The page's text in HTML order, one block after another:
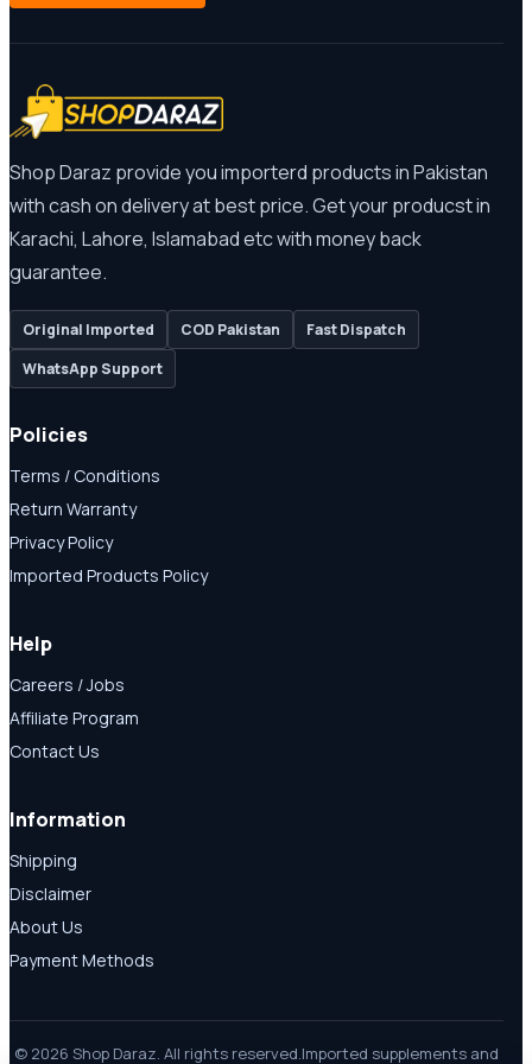
Shop Daraz provide you importerd products in Pakistan
with cash on delivery at best price. Get your producst in
Karachi, Lahore, Islamabad etc with money back
guarantee.
Original Imported COD Pakistan
Fast Dispatch
WhatsApp Support
Policies
Terms / Conditions
Return Warranty
Privacy Policy
Imported Products Policy
Help
Careers / Jobs
Affiliate Program
Contact Us
Information
Shipping
Disclaimer
About Us
Payment Methods
© 2026 Shop Daraz. All rights reserved.Imported supplements and